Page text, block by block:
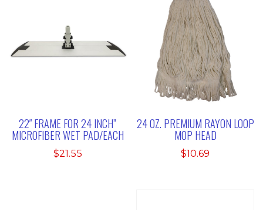
22″ FRAME FOR 24 INCH”
MICROFIBER WET PAD/EACH
$21.55
24 OZ. PREMIUM RAYON LOOP
MOP HEAD
$10.69